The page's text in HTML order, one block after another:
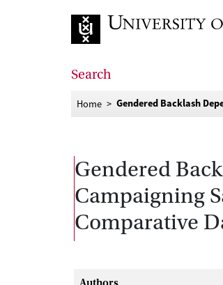
Search
Home Gendered Backlash
Gendered
Campaigning
Comparative